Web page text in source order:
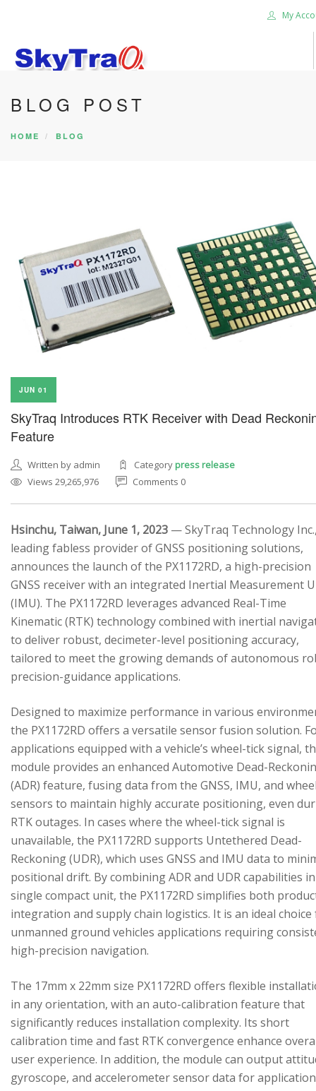
My
HOME
PRODUCTS
SEARCH SITE
BLOG POST
HOME BLOG
JUN 01
SkyTraq Introduces RTK Receiver with Dead
Feature
Written by admin Categorypress release
Views 29,265,976
Comments 0
Hsinchu, Taiwan, June 1, 2023 — SkyTraq Technology
leading fabless provider of GNSS positioning solutions,
announces the launch of the PX1172RD, a high-precision
GNSS receiver with an integrated Inertial Measurement
(IMU). The PX1172RD leverages advanced Real-Time
Kinematic (RTK) technology combined with inertial
to deliver robust, decimeter-level positioning accuracy,
tailored to meet the growing demands of autonomous
precision-guidance applications.
Designed to maximize performance in various
the PX1172RD offers a versatile sensor fusion solution.
applications equipped with a vehicle’s wheel-tick signal,
module provides an enhanced Automotive Dead-
(ADR) feature, fusing data from the GNSS, IMU, and
sensors to maintain highly accurate positioning, even
RTK outages. In cases where the wheel-tick signal is
unavailable, the PX1172RD supports Untethered Dead-
Reckoning (UDR), which uses GNSS and IMU data to
positional drift. By combining ADR and UDR capabilities
single compact unit, the PX1172RD simplifies both
integration and supply chain logistics. It is an ideal
unmanned ground vehicles applications requiring
high-precision navigation.
The 17mm x 22mm size PX1172RD offers flexible
in any orientation, with an auto-calibration feature that
significantly reduces installation complexity. Its short
calibration time and fast RTK convergence enhance
user experience. In addition, the module can output
gyroscope, and accelerometer sensor data for